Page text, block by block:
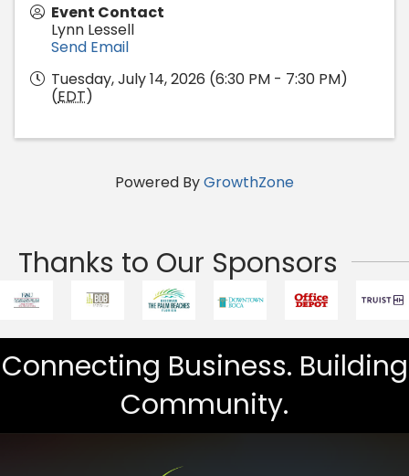
Event Contact
Lynn Lessell
Send Email
Tuesday, July 14, 2026 (6:30 PM - 7:30 PM)
(EDT)
Powered ByGrowthZone
Thanks to Our Sponsors
Connecting Business. Building
Community.